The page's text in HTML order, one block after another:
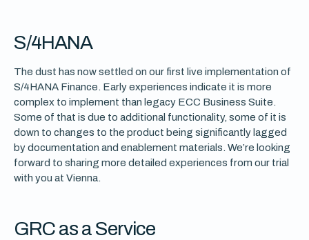
S/4HANA
The dust has now settled on our first live implementation of
S/4HANA Finance. Early experiences indicate it is more
complex to implement than legacy ECC Business Suite.
Some of that is due to additional functionality, some of it is
down to changes to the product being significantly lagged
by documentation and enablement materials. We’re looking
forward to sharing more detailed experiences from our trial
with you at Vienna.
GRC as a Service